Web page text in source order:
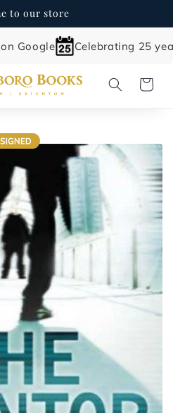
to our store
Google Celebrating 25
Cart